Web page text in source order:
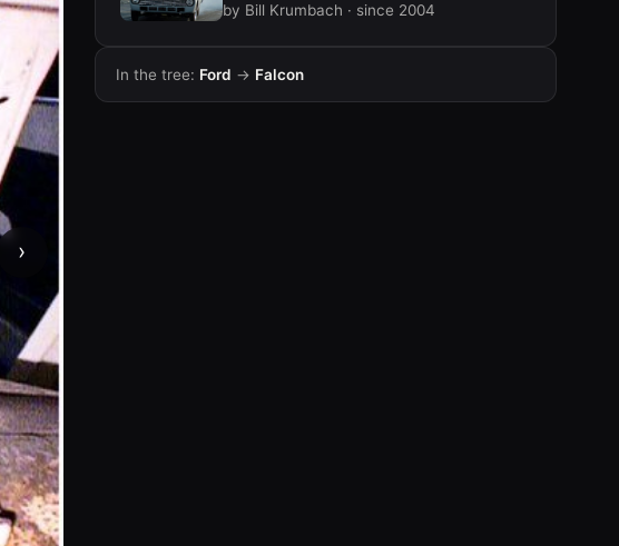
›
by Bill Krumbach · since 2004
In the tree: Ford → Falcon